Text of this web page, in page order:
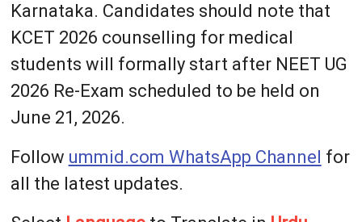
Karnataka. Candidates should note that
KCET 2026 counselling for medical
students will formally start after NEET UG
2026 Re-Exam scheduled to be held on
June 21, 2026.
Follow ummid.com WhatsApp Channel for
all the latest updates.